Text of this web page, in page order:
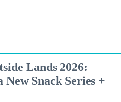
Lands 2026:
Snack Series +